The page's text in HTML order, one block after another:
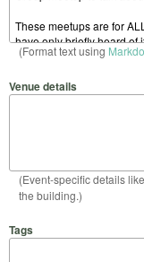
(Format text using
Venue details
(Event-specific details
the building.)
Tags